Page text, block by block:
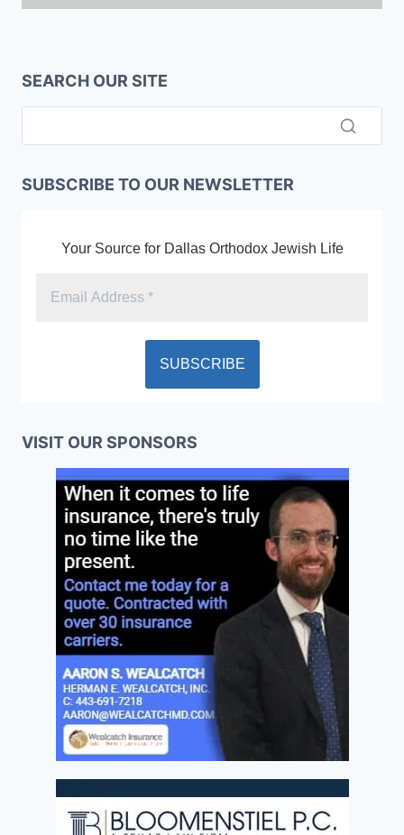
SEARCH OUR SITE
SUBSCRIBE TO OUR NEWSLETTER
Your Source for Dallas Orthodox Jewish Life
VISIT OUR SPONSORS